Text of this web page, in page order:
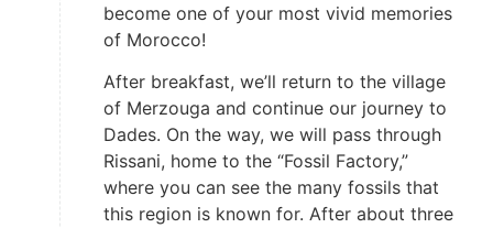
become one of your most vivid memories
of Morocco!
After breakfast, we’ll return to the village
of Merzouga and continue our journey to
Dades. On the way, we will pass through
Rissani, home to the “Fossil Factory,”
where you can see the many fossils that
this region is known for. After about three